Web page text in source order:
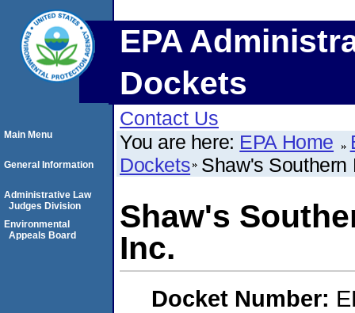
EPA
Dockets
Contact Us
You are here: EPA Home
Dockets Shaw's Southern
Shaw's
Inc.
Docket Number:
Main Menu
General Information
Administrative Law
Judges Division
Environmental
Appeals Board